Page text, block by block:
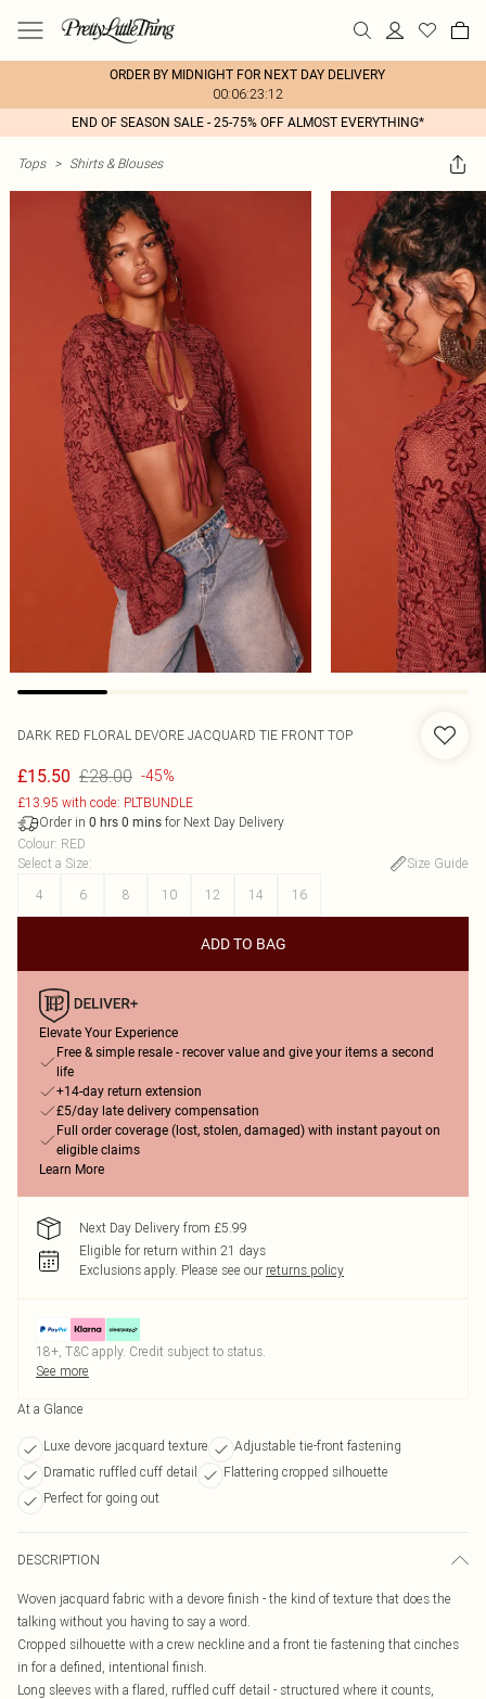
ORDER BY MIDNIGHT FOR NEXT DAY DELIVERY
00:06:23:12
END OF SEASON SALE - 25-75% OFF ALMOST EVERYTHING*
Tops > Shirts & Blouses
DARK RED FLORAL DEVORE JACQUARD TIE FRONT TOP
£15.50 £28.00 -45%
£13.95 with code: PLTBUNDLE
Order in 0 hrs 0 mins for Next Day Delivery
Colour: RED
Select a Size:
Size Guide
4
6 8 10 12 14 16
ADD TO BAG
Elevate Your Experience
Free & simple resale - recover value and give your items a second
life
+14-day return extension
£5/day late delivery compensation
Full order coverage (lost, stolen, damaged) with instant payout on
eligible claims
Learn More
Next Day Delivery from £5.99
Eligible for return within 21 days
Exclusions apply. Please see our returns policy
18+, T&C apply. Credit subject to status.
See more
At a Glance
Luxe devore jacquard texture
Adjustable tie-front fastening
Dramatic ruffled cuff detail
Flattering cropped silhouette
Perfect for going out
DESCRIPTION
Woven jacquard fabric with a devore finish - the kind of texture that does the
talking without you having to say a word.
Cropped silhouette with a crew neckline and a front tie fastening that cinches
in for a defined, intentional finish.
Long sleeves with a flared, ruffled cuff detail - structured where it counts,